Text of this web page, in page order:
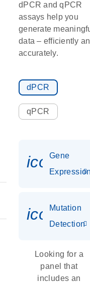
dPCR and qPCR
assays help you
generate
data – efficiently
accurately.
dPCR
qPCR
Gene
Mutation
Detection
Looking for a
panel that
includes an